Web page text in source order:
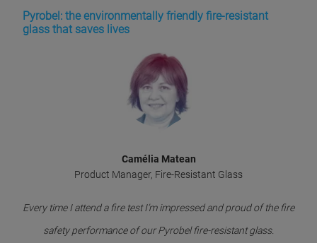
Pyrobel: the environmentally friendly fire-resistant
glass that saves lives
Camélia Matean
Product Manager, Fire-Resistant Glass
Every time I attend a fire test I’m impressed and proud of the fire
safety performance of our Pyrobel fire-resistant glass.